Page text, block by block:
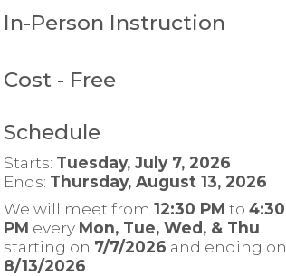
In-Person Instruction
Cost - Free
Schedule
Starts: Tuesday, July 7, 2026
Ends: Thursday, August 13, 2026
We will meet from 12:30 PM to 4:30
PM every Mon, Tue, Wed, & Thu
starting on 7/7/2026 and ending on
8/13/2026